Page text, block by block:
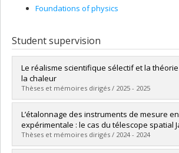
Foundations of physics
Student supervision
Le réalisme scientifique sélectif et la
la chaleur
Thèses et mémoires dirigés / 2025 - 2025
Graduate :Lungescu, Clara Isabela
Cycle :Master's
Grade :M.A.
Lien vers le document dans Papyrus
L’étalonnage des instruments de mesure
expérimentale : le cas du télescope spatial
Thèses et mémoires dirigés / 2024 - 2024